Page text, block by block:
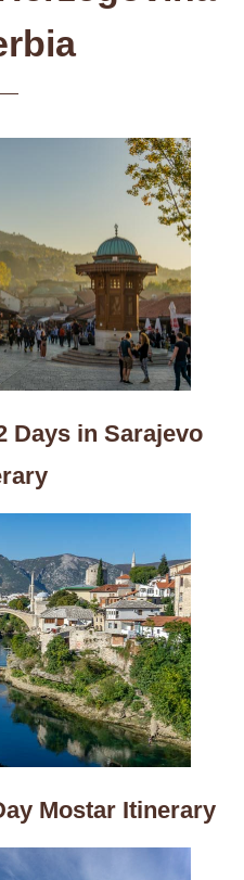
Days in Sarajevo
Mostar Itinerary